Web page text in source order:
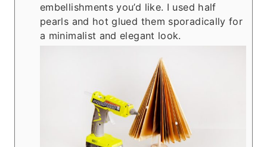
embellishments you’d like. I used half
pearls and hot glued them sporadically for
a minimalist and elegant look.